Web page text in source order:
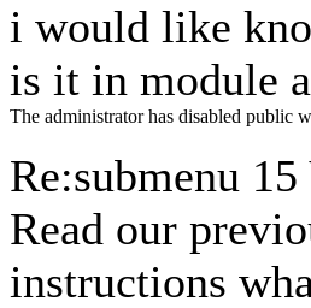
i would like
is it in module
The administrator has disabled public
Re:submenu
Read our
instructions